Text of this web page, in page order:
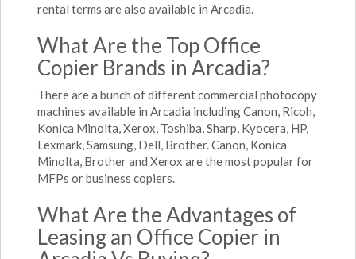
rental terms are also available in Arcadia.
What Are the Top Office
Copier Brands in Arcadia?
There are a bunch of different commercial photocopy
machines available in Arcadia including Canon, Ricoh,
Konica Minolta, Xerox, Toshiba, Sharp, Kyocera, HP,
Lexmark, Samsung, Dell, Brother. Canon, Konica
Minolta, Brother and Xerox are the most popular for
MFPs or business copiers.
What Are the Advantages of
Leasing an Office Copier in